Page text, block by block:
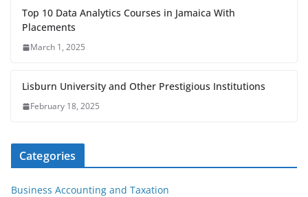
Top 10 Data Analytics Courses in Jamaica With
Placements
March 1, 2025
Lisburn University and Other Prestigious Institutions
February 18, 2025
Categories
Business Accounting and Taxation